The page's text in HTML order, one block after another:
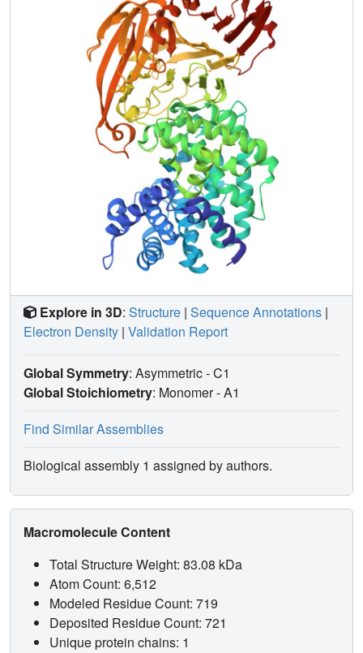
machinery are described. The mechanism of processivity
of the enzyme is analyzed. The flexibility (allosteric)
behavior of the enzyme may be understood in terms of the
results of flexibility analysis of this protein, which identified
two modes of motion that are also proposed to be involved
in the hyaluronan degradation process. The first motion
describes an opening and closing of the catalytic cleft
located between the alpha- and beta-domains. The
second motion demonstrates the mobility of a binding cleft,
which may facilitate the binding of the negatively charged
hyaluronan to the enzyme.
Explore in 3D: Structure | Sequence Annotations |
Electron Density | Validation Report
Global Symmetry: Asymmetric - C1
Global Stoichiometry: Monomer -A1
Find Similar Assemblies
Biological assembly 1 assigned by authors.
Macromolecule Content
Total Structure Weight: 83.08 kDa
Atom Count: 6,512
Modeled Residue Count: 719
Deposited Residue Count: 721
Unique protein chains: 1